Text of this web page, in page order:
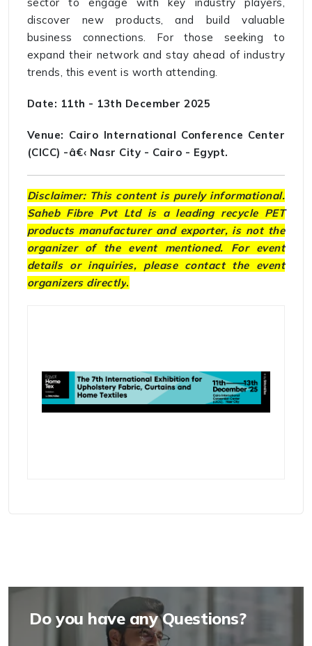
discover new products, and build valuable
business connections. For those seeking to
expand their network and stay ahead of industry
trends, this event is worth attending.
Date: 11th - 13th December 2025
Venue: Cairo International Conference Center
(CICC) -â€‹ Nasr City - Cairo - Egypt.
Disclaimer: This content is purely informational.
Saheb Fibre Pvt Ltd is a leading recycle PET
products manufacturer and exporter, is not the
organizer of the event mentioned. For event
details or inquiries, please contact the event
organizers directly.
Do you have any Questions?